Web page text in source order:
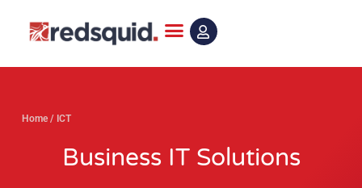
Home / ICT
Business IT Solutions